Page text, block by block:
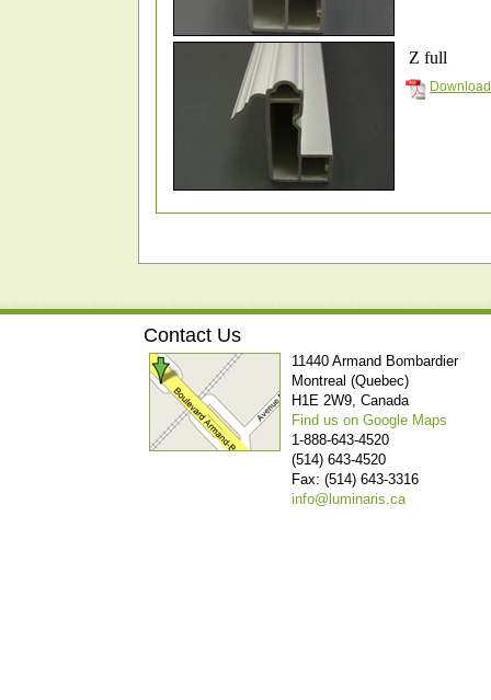
Z full
Contact Us
11440 Armand Bombardier
Montreal (Quebec)
H1E 2W9, Canada
Find us on Google Maps
1-888-643-4520
(514) 643-4520
Fax: (514) 643-3316
info@luminaris.ca